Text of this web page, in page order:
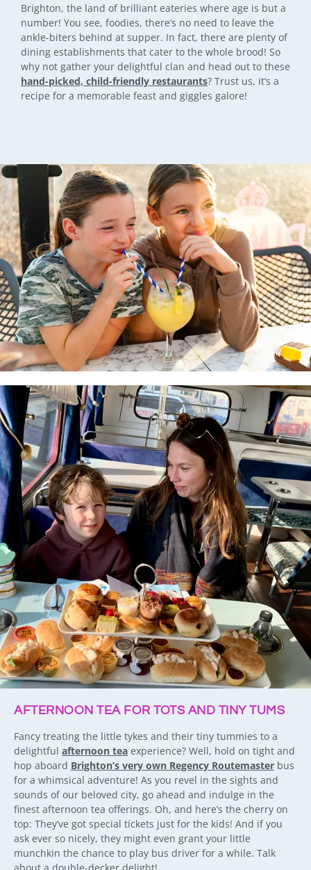
Brighton, the land of brilliant eateries where age is but a
number! You see, foodies, there’s no need to leave the
ankle-biters behind at supper. In fact, there are plenty of
dining establishments that cater to the whole brood! So
why not gather your delightful clan and head out to these
hand-picked, child-friendly restaurants? Trust us, it’s a
recipe for a memorable feast and giggles galore!
AFTERNOON TEA FOR TOTS AND TINY TUMS
Fancy treating the little tykes and their tiny tummies to a
delightful afternoon tea experience? Well, hold on tight and
hop aboard Brighton’s very own Regency Routemaster bus
for a whimsical adventure! As you revel in the sights and
sounds of our beloved city, go ahead and indulge in the
finest afternoon tea offerings. Oh, and here’s the cherry on
top: They’ve got special tickets just for the kids! And if you
ask ever so nicely, they might even grant your little
munchkin the chance to play bus driver for a while. Talk
about a double-decker delight!